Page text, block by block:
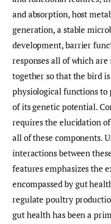
and absorption, host
generation, a stable
development, barrier
responses all of which
together so that the bird
physiological functions to
of its genetic potential.
requires the elucidation
all of these components.
interactions between
features emphasizes the
encompassed by gut
regulate poultry
gut health has been a